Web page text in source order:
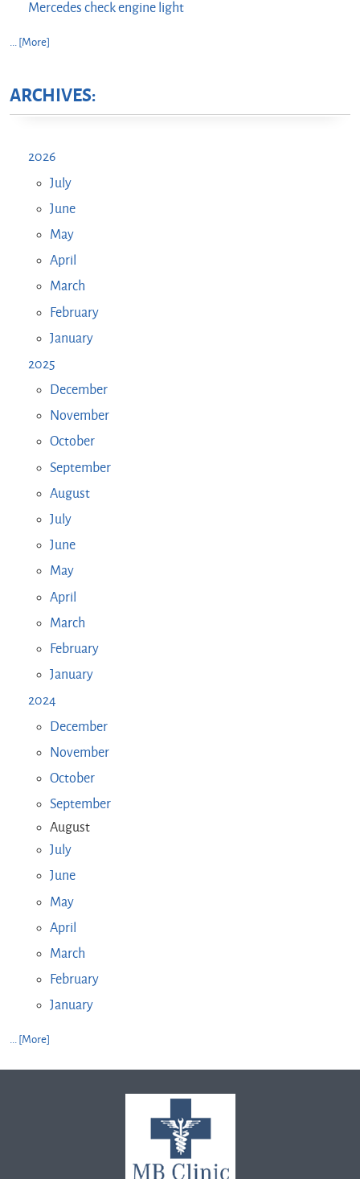
Mercedes check engine light
... [More]
ARCHIVES:
2026
July
June
May
April
March
February
January
2025
December
November
October
September
August
July
June
May
April
March
February
January
2024
December
November
October
September
August
July
June
May
April
March
February
January
... [More]